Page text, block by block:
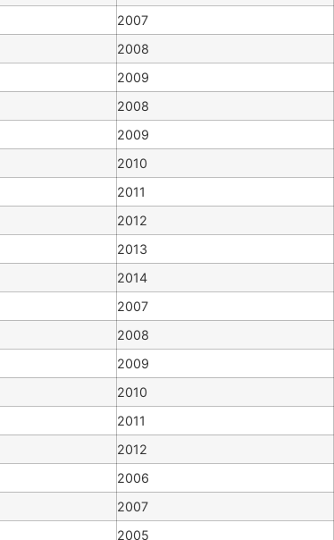
2007
2008
2009
2008
2009
2010
2011
2012
2013
2014
2007
2008
2009
2010
2011
2012
2006
2007
2005